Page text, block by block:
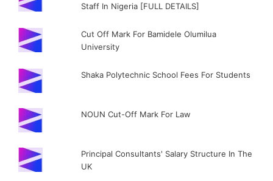
Staff In Nigeria [FULL DETAILS]
Cut Off Mark For Bamidele Olumilua
University
Shaka Polytechnic School Fees For Students
NOUN Cut-Off Mark For Law
Principal Consultants' Salary Structure In The
UK